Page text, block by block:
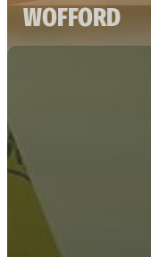
WOFFORD